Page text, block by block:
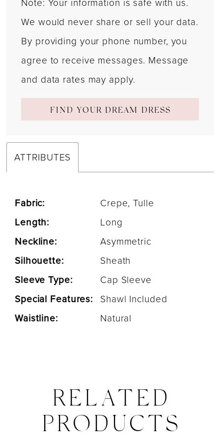
We would never share or sell your data.
By providing your phone number, you
agree to receive messages. Message
and data rates may apply.
FIND YOUR DREAM DRESS
ATTRIBUTES
Fabric:
Crepe, Tulle
Length:
Long
Neckline:
Asymmetric
Silhouette:
Sheath
Sleeve Type:
Cap Sleeve
Special Features: Shawl Included
Waistline:
Natural
RELATED
PRODUCTS